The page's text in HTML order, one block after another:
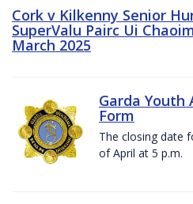
Cork v Kilkenny Senior
SuperValu Pairc Ui
March 2025
Garda Youth
Form
The closing date
of April at 5 p.m.